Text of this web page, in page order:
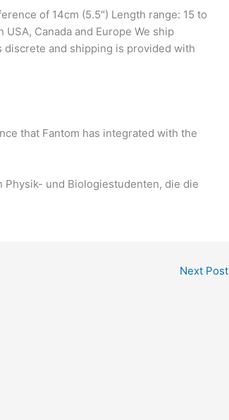
of 14cm (5.5″) Length range: 15 to
Canada and Europe We ship
and shipping is provided with
that Fantom has integrated with the
Physik- und Biologiestudenten, die die
Next Post